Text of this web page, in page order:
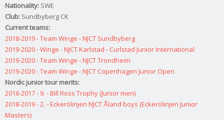
Nationality: SWE
Club: Sundbyberg CK
Current teams:
2018-2019 - Team Winge - NJCT Sundbyberg
2019-2020 - Winge - NJCT Karlstad - Curlstad Junior International
2019-2020 - Team Winge - NJCT Trondheim
2019-2020 - Team Winge - NJCT Copenhagen Junior Open
Nordic junior tour merits:
2016-2017 - 9. - Bill Ross Trophy (Junior men)
2018-2019 - 2. - Eckerölinjen NJCT Åland boys (Eckerölinjen Junior
Masters)